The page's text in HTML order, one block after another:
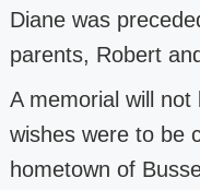
Diane was
parents, Robert
A memorial will not
wishes were to be
hometown of